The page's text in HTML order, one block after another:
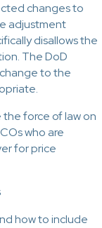
changes to
adjustment
disallows the
The DoD
to the
force of law on
who are
for price
how to include